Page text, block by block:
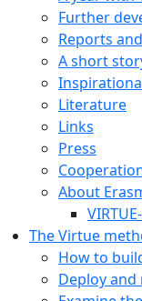
Further
Reports
A short
Literature
Links
Press
About
The Virtue
How to
Deploy